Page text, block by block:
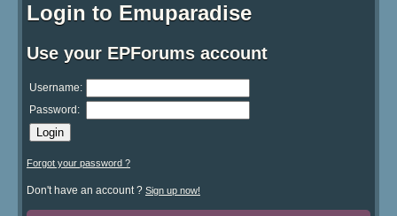
Login to Emuparadise
Use your EPForums account
Username:
Password:
Forgot your password ?
Don't have an account ? Sign up now!